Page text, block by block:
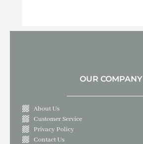
OUR COMPANY
About Us
Customer Service
Privacy Policy
Contact Us